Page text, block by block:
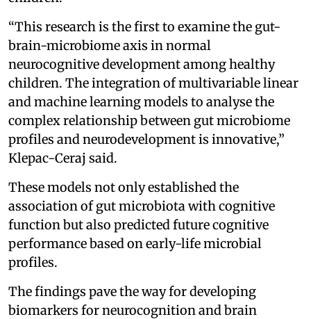
“This research is the first to examine the gut-
brain-microbiome axis in normal
neurocognitive development among healthy
children. The integration of multivariable linear
and machine learning models to analyse the
complex relationship between gut microbiome
profiles and neurodevelopment is innovative,”
Klepac-Ceraj said.
These models not only established the
association of gut microbiota with cognitive
function but also predicted future cognitive
performance based on early-life microbial
profiles.
The findings pave the way for developing
biomarkers for neurocognition and brain